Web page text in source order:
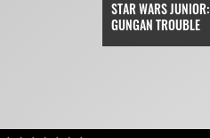
STAR WARS JUNIOR:
GUNGAN TROUBLE